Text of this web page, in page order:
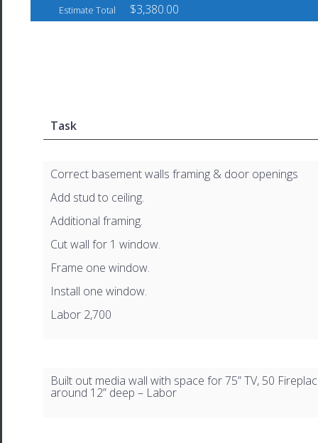
Estimate Total $3,380.00
Task
Correct basement walls framing & door openings
Add stud to ceiling.
Additional framing.
Cut wall for 1 window.
Frame one window.
Install one window.
Labor 2,700
Built out media wall with space for 75” TV, 50
around 12” deep – Labor